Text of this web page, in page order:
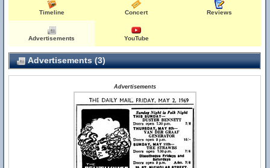
Timeline Concert Reviews
Advertisements YouTube
Advertisements (3)
Advertisements